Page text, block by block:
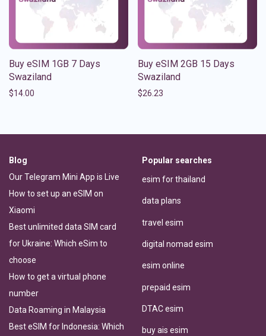
Buy eSIM 1GB 7 Days
Swaziland
$14.00
Buy eSIM 2GB 15 Days
Swaziland
$26.23
Blog
Our Telegram Mini App is Live
How to set up an eSIM on
Xiaomi
Best unlimited data SIM card
for Ukraine: Which eSim to
choose
How to get a virtual phone
number
Data Roaming in Malaysia
Best eSIM for Indonesia: Which
Popular searches
esim for thailand
data plans
travel esim
digital nomad esim
esim online
prepaid esim
DTAC esim
buy ais esim